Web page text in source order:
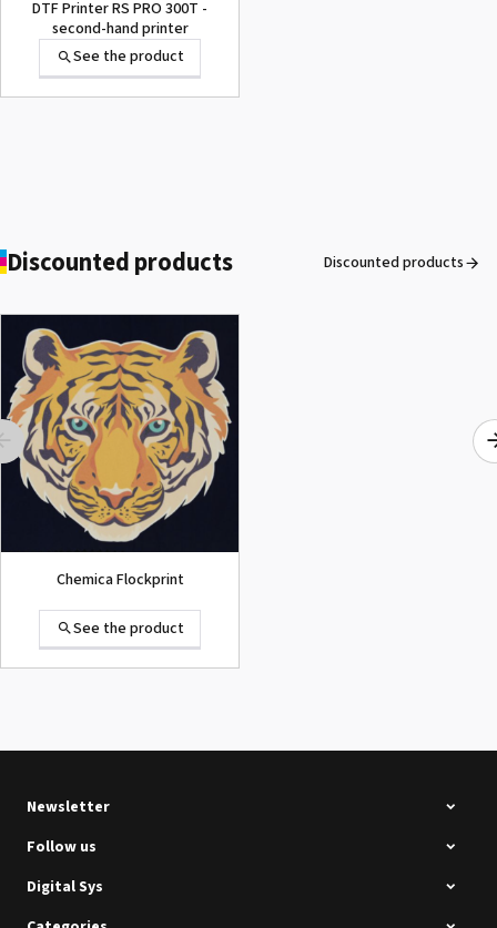
See the product
DTF Printer RS PRO 300T -
second-hand printer
See the product
ROLAND DG VersaArt RE-640 /
SECOND-HAND
See the product
See the product
Discounted products Discounted products
Chemica Flockprint
See the product
Newsletter
Follow us
Digital Sys